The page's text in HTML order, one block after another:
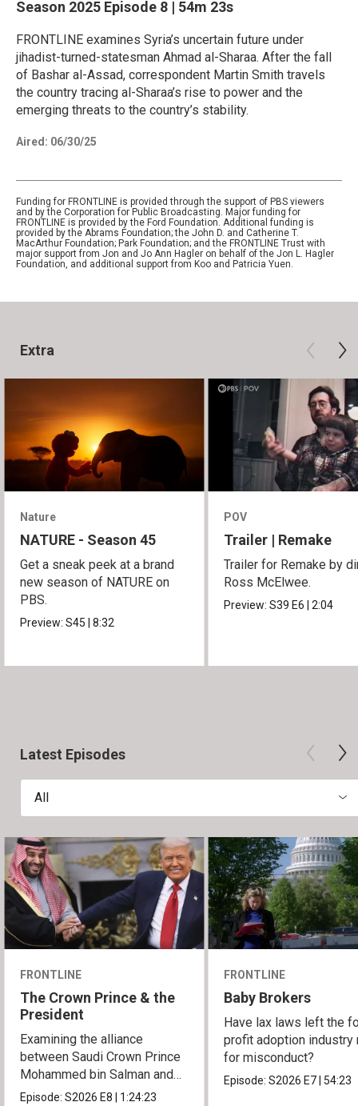
Season 2025 Episode 8 | 54m 23s
FRONTLINE examines Syria’s uncertain future under
jihadist-turned-statesman Ahmad al-Sharaa. After the fall
of Bashar al-Assad, correspondent Martin Smith travels
the country tracing al-Sharaa’s rise to power and the
emerging threats to the country’s stability.
Aired: 06/30/25
Funding for FRONTLINE is provided through the support of PBS viewers
and by the Corporation for Public Broadcasting. Major funding for
FRONTLINE is provided by the Ford Foundation. Additional funding is
provided by the Abrams Foundation; the John D. and Catherine T.
MacArthur Foundation; Park Foundation; and the FRONTLINE Trust with
major support from Jon and Jo Ann Hagler on behalf of the Jon L. Hagler
Foundation, and additional support from Koo and Patricia Yuen.
Extra
Nature
NATURE - Season 45
Get a sneak peek at a brand
new season of NATURE on
PBS.
Preview:S45|8:32
POV
Trailer | Remake
Trailer for Remake by
Ross McElwee.
Preview:S39E6|2:04
Latest Episodes
All
FRONTLINE
The Crown Prince & the
President
Examining the alliance
between Saudi Crown Prince
Mohammed bin Salman and
President Donald Trump.
Episode:S2026 E8 1:24:23
FRONTLINE
Baby Brokers
Have lax laws left the
profit adoption industry
for misconduct?
Episode:S2026 E7 54:23